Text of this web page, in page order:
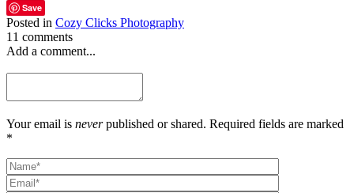
Save
Posted in Cozy Clicks Photography
11 comments
Add a comment...
Your email is neverpublished or shared. Required fields are marked
*